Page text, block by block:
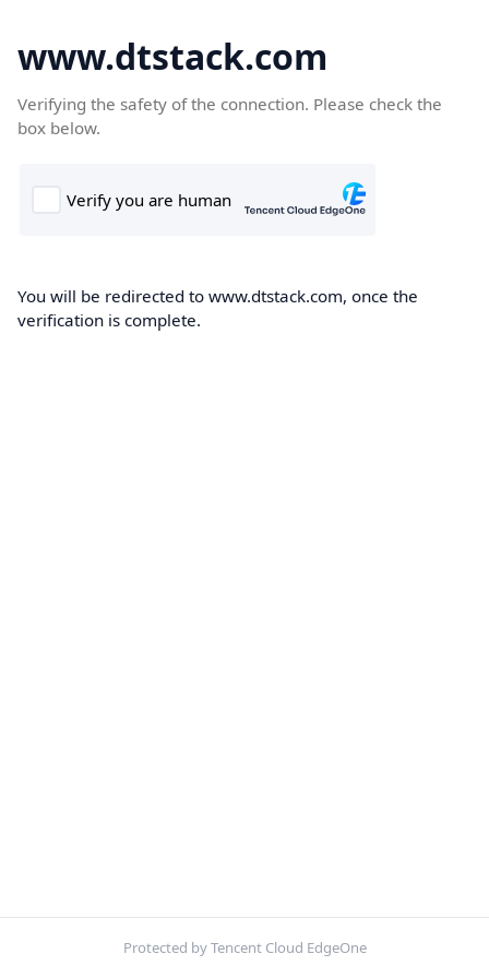
www.dtstack.com
Verifying the safety of the connection. Please check the
box below.
You will be redirected to www.dtstack.com, once the
verification is complete.
Protected by Tencent Cloud EdgeOne